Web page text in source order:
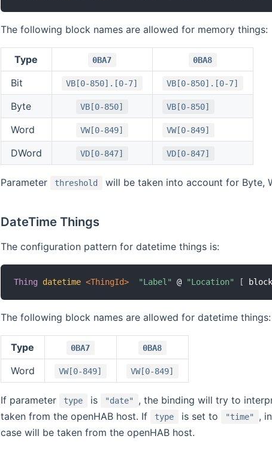
The following block names are allowed for memory things:
Type 0BA7 0BA8
Bit VB[0-850].[0-7] VB[0-850].[0-7]
Byte VB[0-850] VB[0-850]
Word VW[0-849] VW[0-849]
DWord VD[0-847] VD[0-847]
Parameter threshold will be taken into account for Byte,
DateTime Things
The configuration pattern for datetime things is:
Thing datetime <ThingId> "Label" @ "Location" [
The following block names are allowed for datetime things:
Type 0BA7 0BA8
Word VW[0-849] VW[0-849]
If parameter type is "date"
, the binding will try to
taken from the openHAB host. If
type is set to "time"
,
case will be taken from the openHAB host.